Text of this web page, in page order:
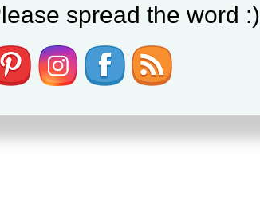
spread the word :)